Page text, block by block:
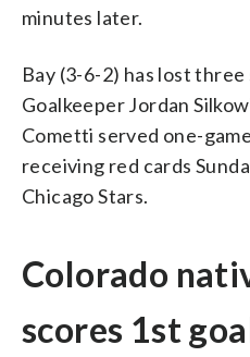
minutes later.
Bay (3-6-2) has lost
Goalkeeper Jordan
Cometti served one-
receiving red cards
Chicago Stars.
Colorado
scores 1st